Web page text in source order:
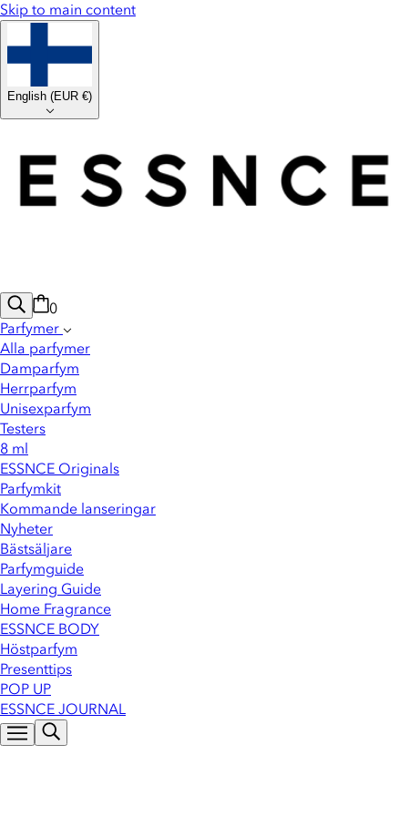
Skip to main content
English (EUR €)
0
Parfymer
Alla parfymer
Damparfym
Herrparfym
Unisexparfym
Testers
8 ml
ESSNCE Originals
Parfymkit
Kommande lanseringar
Nyheter
Bästsäljare
Parfymguide
Layering Guide
Home Fragrance
ESSNCE BODY
Höstparfym
Presenttips
POP UP
ESSNCE JOURNAL